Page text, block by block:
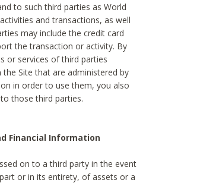
to such third parties as World
and transactions, as well
may include the credit card
the transaction or activity. By
or services of third parties
Site that are administered by
in order to use them, you also
those third parties.
Financial Information
on to a third party in the event
or in its entirety, of assets or a